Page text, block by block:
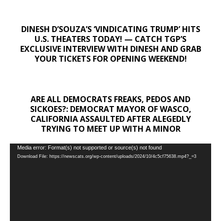
DINESH D’SOUZA’S ‘VINDICATING TRUMP’ HITS
U.S. THEATERS TODAY! — CATCH TGP’S
EXCLUSIVE INTERVIEW WITH DINESH AND GRAB
YOUR TICKETS FOR OPENING WEEKEND!
ARE ALL DEMOCRATS FREAKS, PEDOS AND
SICKOES?: DEMOCRAT MAYOR OF WASCO,
CALIFORNIA ASSAULTED AFTER ALEGEDLY
TRYING TO MEET UP WITH A MINOR
Video
Player
Media error: Format(s) not supported or source(s) not found
Download File: https://newscats.org/wp-content/uploads/2024/10/4c5cf75638.mp4?_=3